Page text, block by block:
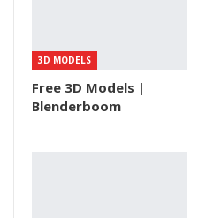
3D MODELS
Free 3D Models |
Blenderboom